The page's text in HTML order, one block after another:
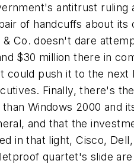
antitrust
of handcuffs about
Co. doesn't dare
$30 million there in
could push it to the
Finally, there's
Windows 2000 and
and that the
in that light, Cisco,
quartet's slide